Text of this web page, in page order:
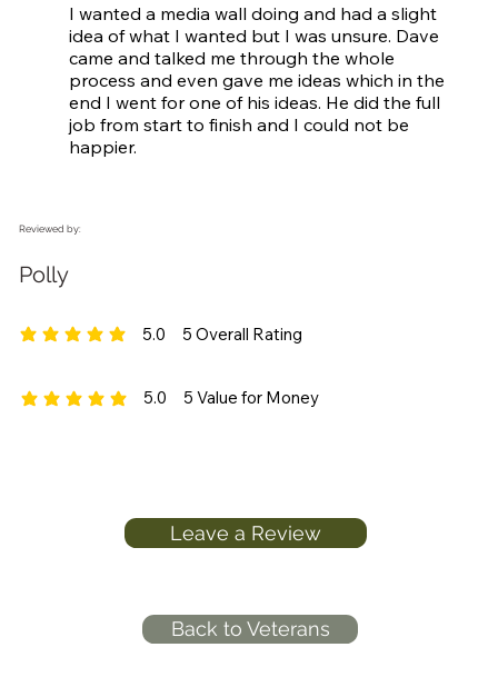
I wanted a media wall doing and had a slight
idea of what I wanted but I was unsure. Dave
came and talked me through the whole
process and even gave me ideas which in the
end I went for one of his ideas. He did the full
job from start to finish and I could not be
happier.
Reviewed by:
Polly
5.0 5 Overall Rating
average rating is 5 out of 5, based on 5 votes, Overall Rating
5.0 5 Value for Money
average rating is 5 out of 5, based on 5 votes, Value for Money
Leave a Review
Back to Veterans